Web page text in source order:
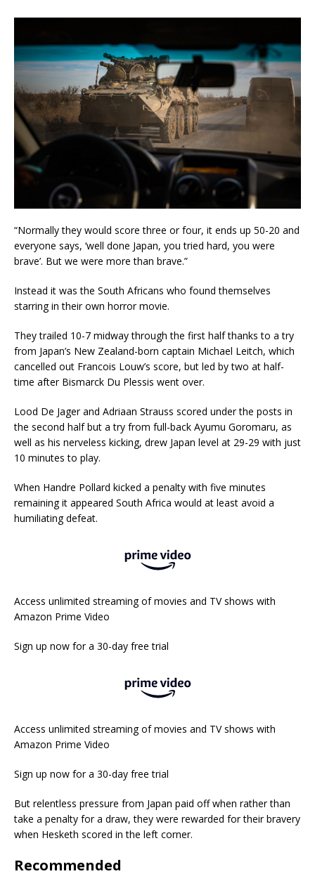
“Normally they would score three or four, it ends up 50-20 and
everyone says, ‘well done Japan, you tried hard, you were
brave’. But we were more than brave.”
Instead it was the South Africans who found themselves
starring in their own horror movie.
They trailed 10-7 midway through the first half thanks to a try
from Japan’s New Zealand-born captain Michael Leitch, which
cancelled out Francois Louw’s score, but led by two at half-
time after Bismarck Du Plessis went over.
Lood De Jager and Adriaan Strauss scored under the posts in
the second half but a try from full-back Ayumu Goromaru, as
well as his nerveless kicking, drew Japan level at 29-29 with just
10 minutes to play.
When Handre Pollard kicked a penalty with five minutes
remaining it appeared South Africa would at least avoid a
humiliating defeat.
Access unlimited streaming of movies and TV shows with
Amazon Prime Video
Sign up now for a 30-day free trial
Access unlimited streaming of movies and TV shows with
Amazon Prime Video
Sign up now for a 30-day free trial
But relentless pressure from Japan paid off when rather than
take a penalty for a draw, they were rewarded for their bravery
when Hesketh scored in the left corner.
Recommended